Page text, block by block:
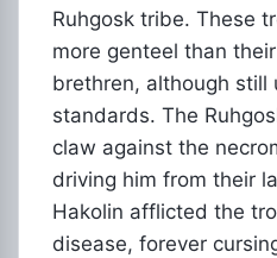
Ruhgosk tribe. These
more genteel than
brethren, although still
standards. The
claw against the
driving him from their
Hakolin afflicted the
disease, forever